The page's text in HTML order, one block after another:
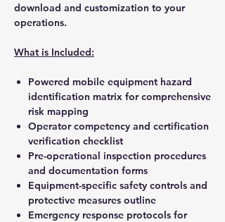
download and customization to your
operations.
What is Included:
Powered mobile equipment hazard
identification matrix for comprehensive
risk mapping
Operator competency and certification
verification checklist
Pre-operational inspection procedures
and documentation forms
Equipment-specific safety controls and
protective measures outline
Emergency response protocols for